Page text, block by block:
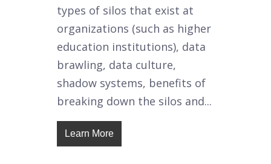
types of silos that exist at
organizations (such as higher
education institutions), data
brawling, data culture,
shadow systems, benefits of
breaking down the silos and...
Learn More